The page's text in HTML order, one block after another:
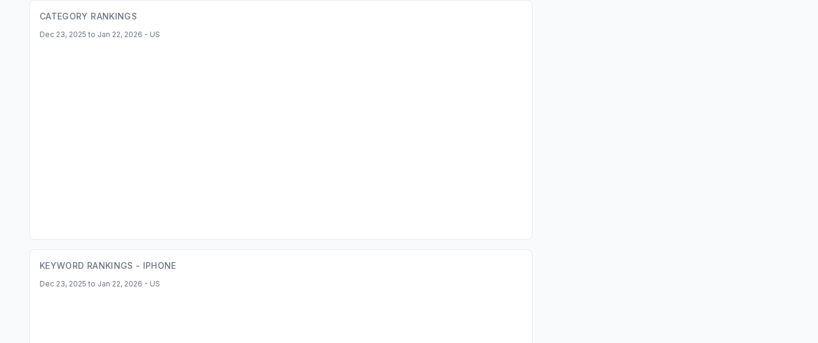
CATEGORY RANKINGS
Dec 23, 2025 to Jan 22, 2026 - US
KEYWORD RANKINGS - IPHONE
Dec 23, 2025 to Jan 22, 2026 - US